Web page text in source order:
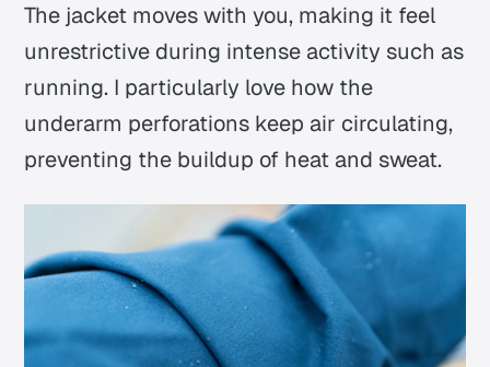
The jacket moves with you, making it feel
unrestrictive during intense activity such as
running. I particularly love how the
underarm perforations keep air circulating,
preventing the buildup of heat and sweat.